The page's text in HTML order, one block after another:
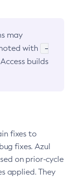
may
with
-
builds
fixes to
fixes. Azul
on prior-cycle
applied. They